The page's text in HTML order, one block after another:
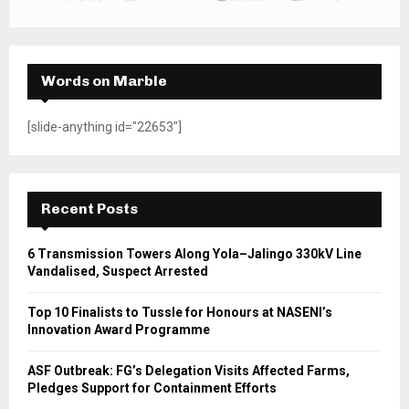
Words on Marble
[slide-anything id="22653"]
Recent Posts
6 Transmission Towers Along Yola–Jalingo 330kV Line
Vandalised, Suspect Arrested
Top 10 Finalists to Tussle for Honours at NASENI’s
Innovation Award Programme
ASF Outbreak: FG’s Delegation Visits Affected Farms,
Pledges Support for Containment Efforts